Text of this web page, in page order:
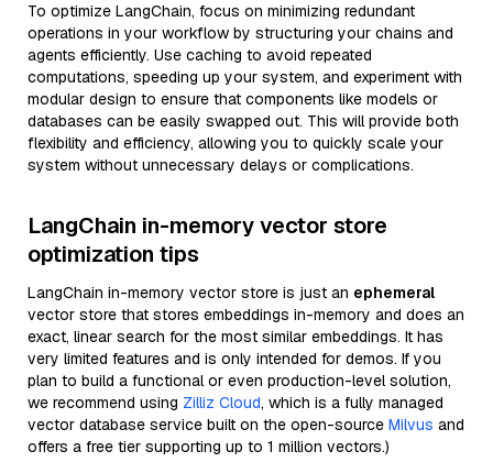
To optimize LangChain, focus on minimizing redundant
operations in your workflow by structuring your chains and
agents efficiently. Use caching to avoid repeated
computations, speeding up your system, and experiment with
modular design to ensure that components like models or
databases can be easily swapped out. This will provide both
flexibility and efficiency, allowing you to quickly scale your
system without unnecessary delays or complications.
LangChain in-memory vector store
optimization tips
LangChain in-memory vector store is just an ephemeral
vector store that stores embeddings in-memory and does an
exact, linear search for the most similar embeddings. It has
very limited features and is only intended for demos. If you
plan to build a functional or even production-level solution,
we recommend using Zilliz Cloud, which is a fully managed
vector database service built on the open-source Milvus and
offers a free tier supporting up to 1 million vectors.)